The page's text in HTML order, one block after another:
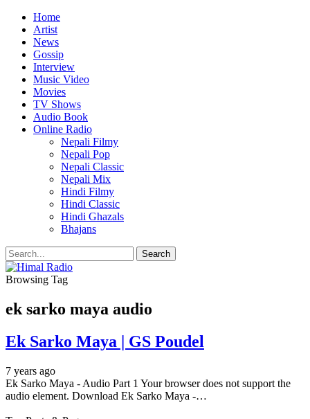
Home
Artist
News
Gossip
Interview
Music Video
Movies
TV Shows
Audio Book
Online Radio
Nepali Filmy
Nepali Pop
Nepali Classic
Nepali Mix
Hindi Filmy
Hindi Classic
Hindi Ghazals
Bhajans
Browsing Tag
ek sarko maya audio
Ek Sarko Maya | GS Poudel
7 years ago
Ek Sarko Maya - Audio Part 1 Your browser does not support the
audio element. Download Ek Sarko Maya -…